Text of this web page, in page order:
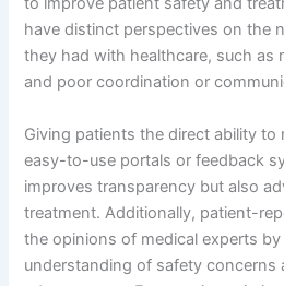
have distinct perspectives on the
they had with healthcare, such as
and poor coordination or
Giving patients the direct ability
easy-to-use portals or feedback
improves transparency but also
treatment. Additionally, patient-
the opinions of medical experts
understanding of safety concerns